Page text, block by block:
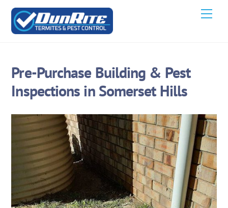
Skip
content
Pre-Purchase Building & Pest
Inspections in Somerset Hills